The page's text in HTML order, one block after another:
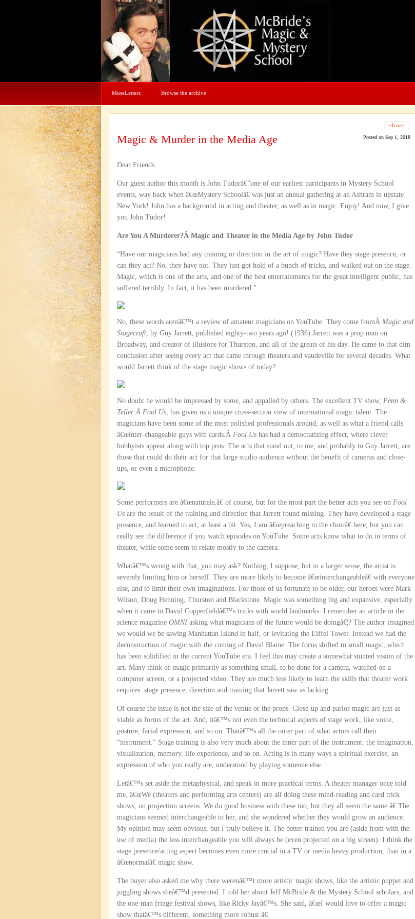
MuseLetters Browse the archive
Magic & Murder in the Media Age Posted on Sep 1, 2018
Dear Friends:
Our guest author this month is John Tudorâ€”one of our earliest participants in Mystery School
events, way back when â€œMystery Schoolâ€ was just an annual gathering at an Ashram in upstate
New York! John has a background in acting and theater, as well as in magic. Enjoy! And now, I give
you John Tudor!
Are You A Murderer?Â Magic and Theater in the Media Age by John Tudor
“Have our magicians had any training or direction in the art of magic? Have they stage presence, or
can they act? No, they have not. They just got hold of a bunch of tricks, and walked out on the stage.
Magic, which is one of the arts, and one of the best entertainments for the great intelligent public, has
suffered terribly. In fact, it has been murdered.”
No, these words arenâ€™t a review of amateur magicians on YouTube. They come fromÂ Magic and
Stagecraft, by Guy Jarrett, published eighty-two years ago! (1936) Jarrett was a prop man on
Broadway, and creator of illusions for Thurston, and all of the greats of his day. He came to that dim
conclusion after seeing every act that came through theaters and vaudeville for several decades. What
would Jarrett think of the stage magic shows of today?
No doubt he would be impressed by some, and appalled by others. The excellent TV show, Penn &
Teller:Â Fool Us, has given us a unique cross-section view of international magic talent. The
magicians have been some of the most polished professionals around, as well as what a friend calls
â€œinter-changeable guys with cards.Â Fool Us has had a democratizing effect, where clever
hobbyists appear along with top pros. The acts that stand out, to me, and probably to Guy Jarrett, are
those that could do their act for that large studio audience without the benefit of cameras and close-
ups, or even a microphone.
Some performers are â€œnaturals,â€ of course, but for the most part the better acts you see on Fool
Us are the result of the training and direction that Jarrett found missing. They have developed a stage
presence, and learned to act, at least a bit. Yes, I am â€œpreaching to the choirâ€ here, but you can
really see the difference if you watch episodes on YouTube. Some acts know what to do in terms of
theater, while some seem to relate mostly to the camera.
Whatâ€™s wrong with that, you may ask? Nothing, I suppose, but in a larger sense, the artist is
severely limiting him or herself. They are more likely to become â€œinterchangeableâ€ with everyone
else, and to limit their own imaginations. For those of us fortunate to be older, our heroes were Mark
Wilson, Doug Henning, Thurston and Blackstone. Magic was something big and expansive, especially
when it came to David Copperfieldâ€™s tricks with world landmarks. I remember an article in the
science magazine OMNI asking what magicians of the future would be doingâ€¦? The author imagined
we would we be sawing Manhattan Island in half, or levitating the Eiffel Tower. Instead we had the
deconstruction of magic with the coming of David Blaine. The focus shifted to small magic, which
has been solidified in the current YouTube era. I feel this may create a somewhat stunted vision of the
art. Many think of magic primarily as something small, to be done for a camera, watched on a
computer screen, or a projected video. They are much less likely to learn the skills that theater work
requires: stage presence, direction and training that Jarrett saw as lacking.
Of course the issue is not the size of the venue or the props. Close-up and parlor magic are just as
viable as forms of the art. And, itâ€™s not even the technical aspects of stage work; like voice,
posture, facial expression, and so on. Thatâ€™s all the outer part of what actors call their
“instrument.” Stage training is also very much about the inner part of the instrument: the imagination,
visualization, memory, life experience, and so on. Acting is in many ways a spiritual exercise, an
expression of who you really are, understood by playing someone else.
Letâ€™s set aside the metaphysical, and speak in more practical terms. A theater manager once told
me, â€œWe (theaters and performing arts centers) are all doing these mind-reading and card trick
shows, on projection screens. We do good business with these too, but they all seem the same.â€ The
magicians seemed interchangeable to her, and she wondered whether they would grow an audience.
My opinion may seem obvious, but I truly believe it. The better trained you are (aside from with the
use of media) the less interchangeable you will always be (even projected on a big screen). I think the
stage presence/acting aspect becomes even more crucial in a TV or media heavy production, than in a
â€œnormalâ€ magic show.
The buyer also asked me why there werenâ€™t more artistic magic shows, like the artistic puppet and
juggling shows sheâ€™d presented. I told her about Jeff McBride & the Mystery School scholars, and
the one-man fringe festival shows, like Ricky Jayâ€™s. She said, â€œI would love to offer a magic
show thatâ€™s different, something more robust.â€